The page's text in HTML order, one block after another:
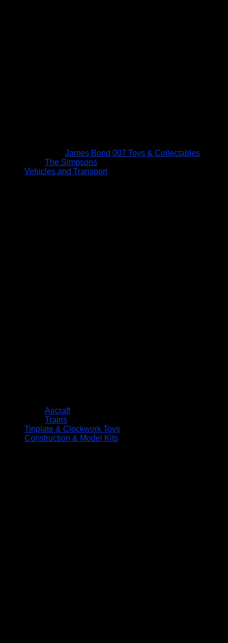
James Bond 007 Toys & Collectables
The Simpsons
Vehicles and Transport
Aircraft
Trains
Tinplate & Clockwork Toys
Construction & Model Kits